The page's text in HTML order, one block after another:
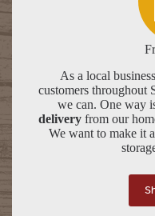
As a local
customers throughout
we can. One way
deliveryfrom our
We want to make it